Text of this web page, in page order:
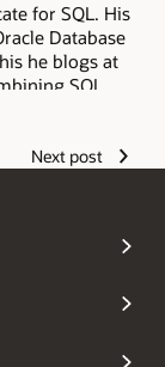
for SQL. His
Database
he blogs at
SQL
do this via
Next post